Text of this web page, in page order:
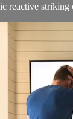
reactive